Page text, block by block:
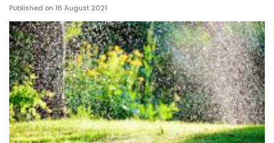
Published on 16 August 2021